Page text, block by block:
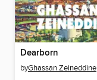
Dearborn
byGhassan Zeineddine